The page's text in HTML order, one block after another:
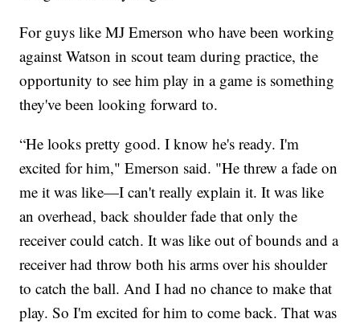
For guys like MJ Emerson who have been working
against Watson in scout team during practice, the
opportunity to see him play in a game is something
they've been looking forward to.
“He looks pretty good. I know he's ready. I'm
excited for him," Emerson said. "He threw a fade on
me it was like—I can't really explain it. It was like
an overhead, back shoulder fade that only the
receiver could catch. It was like out of bounds and a
receiver had throw both his arms over his shoulder
to catch the ball. And I had no chance to make that
play. So I'm excited for him to come back. That was